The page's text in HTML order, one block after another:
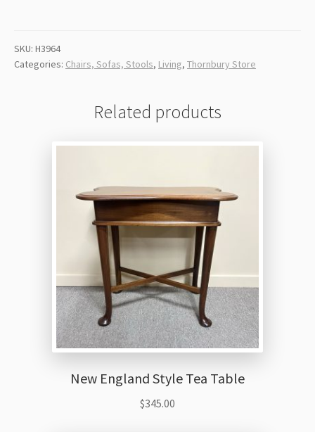
SKU: H3964
Categories: Chairs, Sofas, Stools, Living, Thornbury Store
Related products
New England Style Tea Table
$345.00